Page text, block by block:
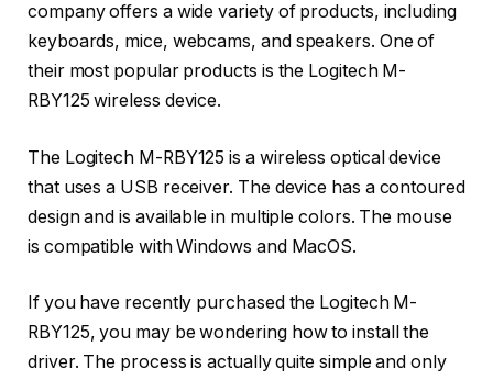
company offers a wide variety of products, including
keyboards, mice, webcams, and speakers. One of
their most popular products is the Logitech M-
RBY125 wireless device.
The Logitech M-RBY125 is a wireless optical device
that uses a USB receiver. The device has a contoured
design and is available in multiple colors. The mouse
is compatible with Windows and MacOS.
If you have recently purchased the Logitech M-
RBY125, you may be wondering how to install the
driver. The process is actually quite simple and only